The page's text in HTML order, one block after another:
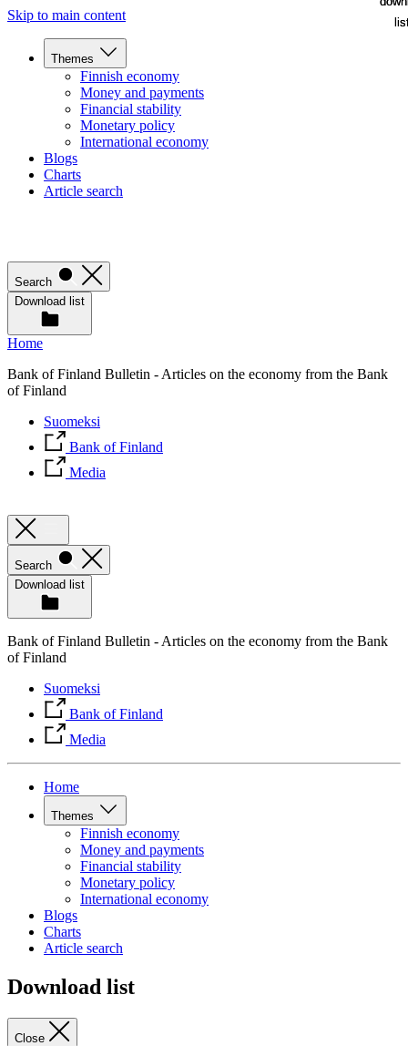
Skip to main content
Themes
Finnish economy
Money and payments
Financial stability
Monetary policy
International economy
Blogs
Charts
Article search
Search
Download list
Home
Bank of Finland Bulletin - Articles on the economy from the Bank
of Finland
Suomeksi
Bank of Finland
Media
Search
Download list
Bank of Finland Bulletin - Articles on the economy from the Bank
of Finland
Suomeksi
Bank of Finland
Media
Home
Themes
Finnish economy
Money and payments
Financial stability
Monetary policy
International economy
Blogs
Charts
Article search
Download list
Close